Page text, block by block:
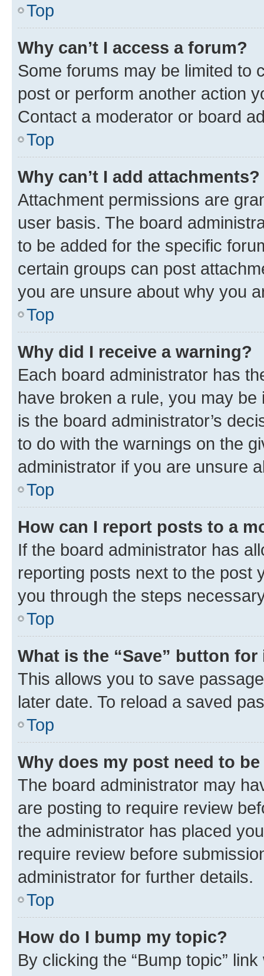
Top
Why can’t I access a forum?
Some forums may be limited to
post or perform another action
Contact a moderator or board
Top
Why can’t I add attachments?
Attachment permissions are
user basis. The board
to be added for the specific
certain groups can post
you are unsure about why you
Top
Why did I receive a warning?
Each board administrator has
have broken a rule, you may
is the board administrator’s
to do with the warnings on the
administrator if you are unsure
Top
How can I report posts to a
If the board administrator has
reporting posts next to the post
you through the steps
Top
What is the “Save” button
This allows you to save
later date. To reload a saved
Top
Why does my post need to
The board administrator may
are posting to require review
the administrator has placed
require review before
administrator for further details.
Top
How do I bump my topic?
By clicking the “Bump topic”